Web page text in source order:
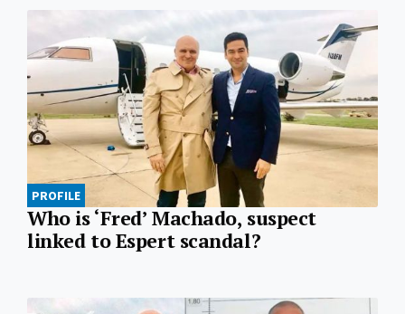
PROFILE
Who is ‘Fred’ Machado, suspect
linked to Espert scandal?